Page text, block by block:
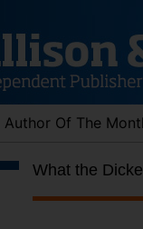
Author Of The
What the